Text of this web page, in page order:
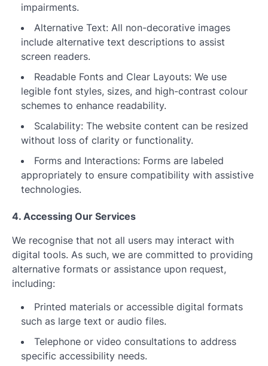
impairments.
Alternative Text: All non-decorative images
include alternative text descriptions to assist
screen readers.
Readable Fonts and Clear Layouts: We use
legible font styles, sizes, and high-contrast colour
schemes to enhance readability.
Scalability: The website content can be resized
without loss of clarity or functionality.
Forms and Interactions: Forms are labeled
appropriately to ensure compatibility with assistive
technologies.
4. Accessing Our Services
We recognise that not all users may interact with
digital tools. As such, we are committed to providing
alternative formats or assistance upon request,
including:
Printed materials or accessible digital formats
such as large text or audio files.
Telephone or video consultations to address
specific accessibility needs.